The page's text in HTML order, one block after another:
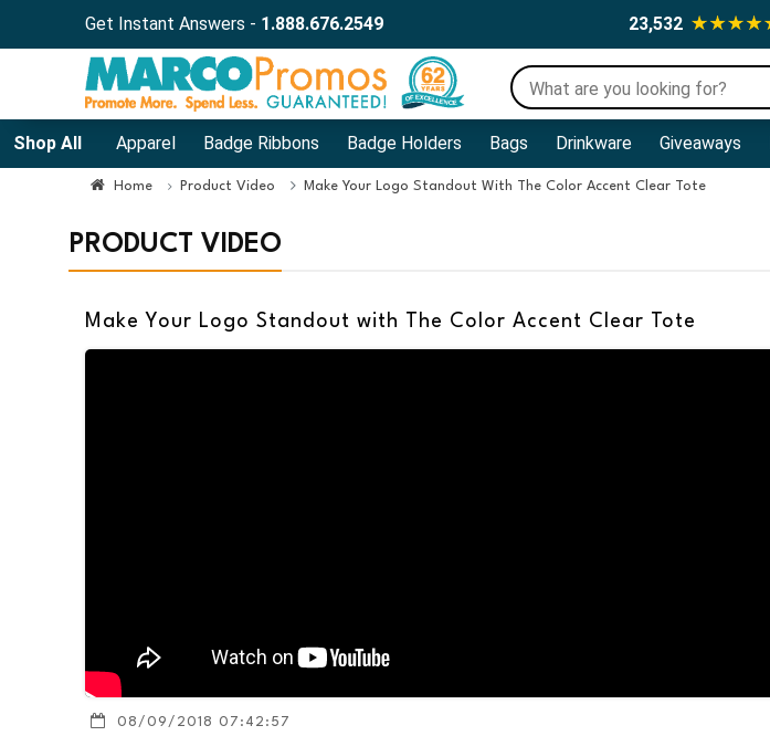
Get Instant Answers - 1.888.676.2549 23,532
Shop All Apparel Badge Ribbons Badge Holders Bags Drinkware Giveaways
Home Product Video Make Your Logo Standout With The Color Accent Clear Tote
PRODUCT VIDEO
Make Your Logo Standout with The Color Accent Clear Tote
08/09/2018 07:42:57